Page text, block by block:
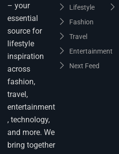
– your
essential
source for
lifestyle
inspiration
across
fashion,
travel,
entertainment
, technology,
and more. We
bring together
Lifestyle
Fashion
Travel
Entertainment
Next Feed